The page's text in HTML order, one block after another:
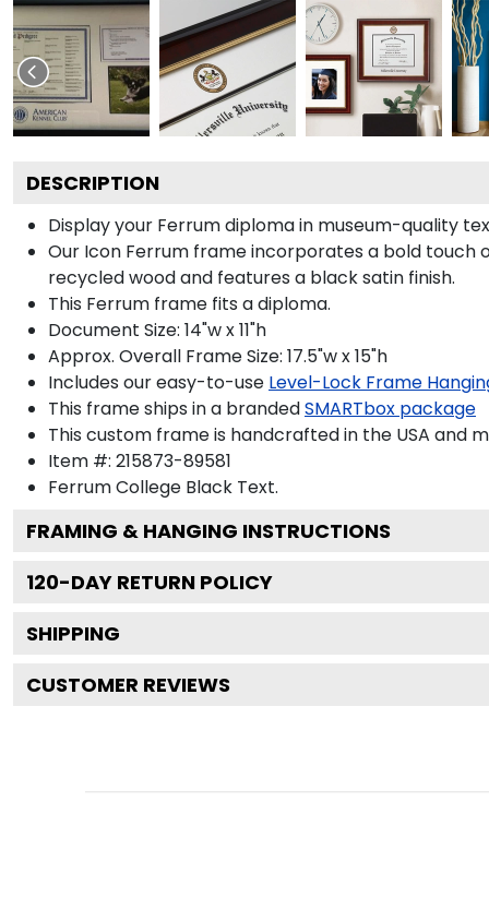
DESCRIPTION
Display your Ferrum diploma in museum-quality
Our Icon Ferrum frame incorporates a bold touch
recycled wood and features a black satin finish.
This Ferrum frame fits a diploma.
Document Size: 14"w x 11"h
Approx. Overall Frame Size: 17.5"w x 15"h
Includes our easy-to-use Level-Lock Frame
This frame ships in a brandedSMARTbox package
This custom frame is handcrafted in the USA and
Item #: 215873-89581
Ferrum College Black Text.
FRAMING & HANGING INSTRUCTIONS
120-DAY RETURN POLICY
SHIPPING
CUSTOMER REVIEWS